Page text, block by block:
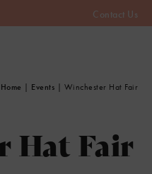
Contact Us
Home | Events | Winchester Hat Fair
Hat Fair